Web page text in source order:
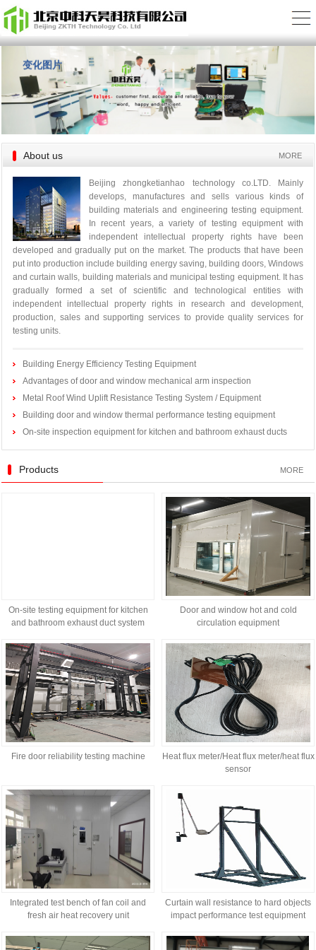
变化图片
About us MORE
Beijing zhongketianhao technology co.LTD. Mainly
develops, manufactures and sells various kinds of
building materials and engineering testing equipment.
In recent years, a variety of testing equipment with
independent intellectual property rights have been
developed and gradually put on the market. The products that have been
put into production include building energy saving, building doors, Windows
and curtain walls, building materials and municipal testing equipment. It has
gradually formed a set of scientific and technological entities with
independent intellectual property rights in research and development,
production, sales and supporting services to provide quality services for
testing units.
Building Energy Efficiency Testing Equipment
Advantages of door and window mechanical arm inspection
Metal Roof Wind Uplift Resistance Testing System / Equipment
Building door and window thermal performance testing equipment
On-site inspection equipment for kitchen and bathroom exhaust ducts
Products MORE
On-site testing equipment for kitchen
and bathroom exhaust duct system
Door and window hot and cold
circulation equipment
Fire door reliability testing machine
Heat flux meter/Heat flux meter/heat flux
sensor
Integrated test bench of fan coil and
fresh air heat recovery unit
Curtain wall resistance to hard objects
impact performance test equipment